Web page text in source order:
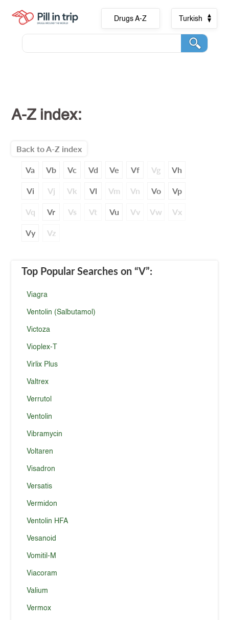
Drugs A-Z Turkish
A-Z index:
Back to A-Z index
Va Vb Vc Vd Ve Vf Vg Vh
Vi Vj Vk Vl Vm Vn Vo Vp
Vq Vr Vs Vt Vu Vv Vw Vx
Vy Vz
Top Popular Searches on “V”:
Viagra
Ventolin (Salbutamol)
Victoza
Vioplex-T
Virlix Plus
Valtrex
Verrutol
Ventolin
Vibramycin
Voltaren
Visadron
Versatis
Vermidon
Ventolin HFA
Vesanoid
Vomitil-M
Viacoram
Valium
Vermox